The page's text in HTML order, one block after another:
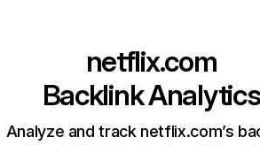
netflix.com
Backlink Analytics
Analyze and track netflix.com’s